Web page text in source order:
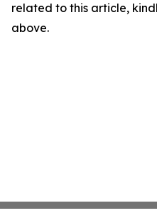
related to this article,
above.